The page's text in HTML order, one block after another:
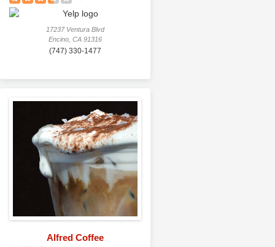
17237 Ventura Blvd
Encino, CA 91316
(747) 330-1477
Alfred Coffee